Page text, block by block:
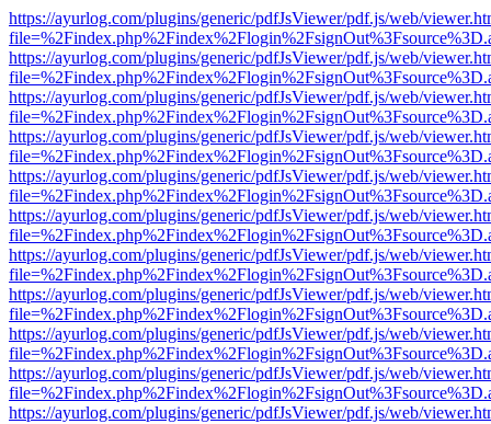
https://ayurlog.com/plugins/generic/pdfJsViewer/pdf.js/web/
https://ayurlog.com/plugins/generic/pdfJsViewer/pdf.js/web/
https://ayurlog.com/plugins/generic/pdfJsViewer/pdf.js/web/
https://ayurlog.com/plugins/generic/pdfJsViewer/pdf.js/web/
https://ayurlog.com/plugins/generic/pdfJsViewer/pdf.js/web/
https://ayurlog.com/plugins/generic/pdfJsViewer/pdf.js/web/
https://ayurlog.com/plugins/generic/pdfJsViewer/pdf.js/web/
https://ayurlog.com/plugins/generic/pdfJsViewer/pdf.js/web/
https://ayurlog.com/plugins/generic/pdfJsViewer/pdf.js/web/
https://ayurlog.com/plugins/generic/pdfJsViewer/pdf.js/web/
https://ayurlog.com/plugins/generic/pdfJsViewer/pdf.js/web/